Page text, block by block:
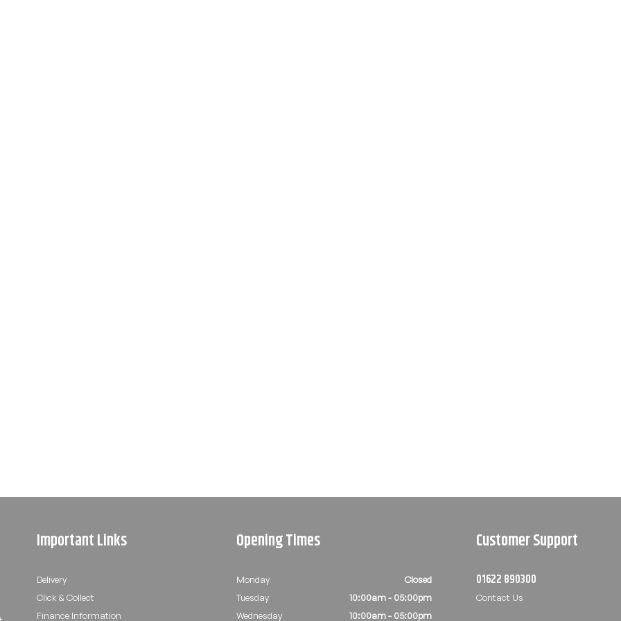
Important Links
Delivery
Click & Collect
Finance Information
Customer Support
01622 890300
Contact Us
Opening Times
Monday
Closed
Tuesday
10:00am - 05:00pm
Wednesday
10:00am - 05:00pm